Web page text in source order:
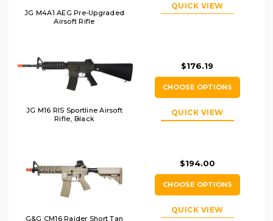
JG M4A1 AEG Pre-Upgraded
Airsoft Rifle
QUICK VIEW
JG M16 RIS Sportline Airsoft
Rifle, Black
$176.19
CHOOSE OPTIONS
QUICK VIEW
G&G CM16 Raider Short Tan
$194.00
CHOOSE OPTIONS
QUICK VIEW